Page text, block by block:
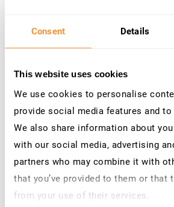
Consent Details
This website uses cookies
We use cookies to personalise
provide social media features and
We also share information about
with our social media, advertising
partners who may combine it with
that you’ve provided to them or that
from your use of their services.
Automatically enforce MFA for
number of days. For example,
returns to the SAP system
inactivity,
TrustBroker
action after login . This
actors from exploiting
and ensuresthatthe
indeedwho they claim to be.